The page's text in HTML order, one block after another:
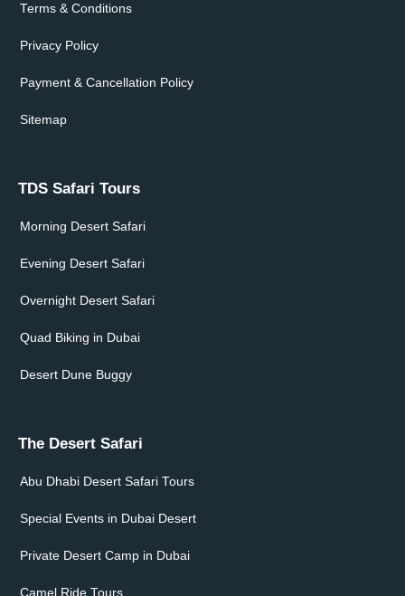
Terms & Conditions
Privacy Policy
Payment & Cancellation Policy
Sitemap
TDS Safari Tours
Morning Desert Safari
Evening Desert Safari
Overnight Desert Safari
Quad Biking in Dubai
Desert Dune Buggy
The Desert Safari
Abu Dhabi Desert Safari Tours
Special Events in Dubai Desert
Private Desert Camp in Dubai
Camel Ride Tours